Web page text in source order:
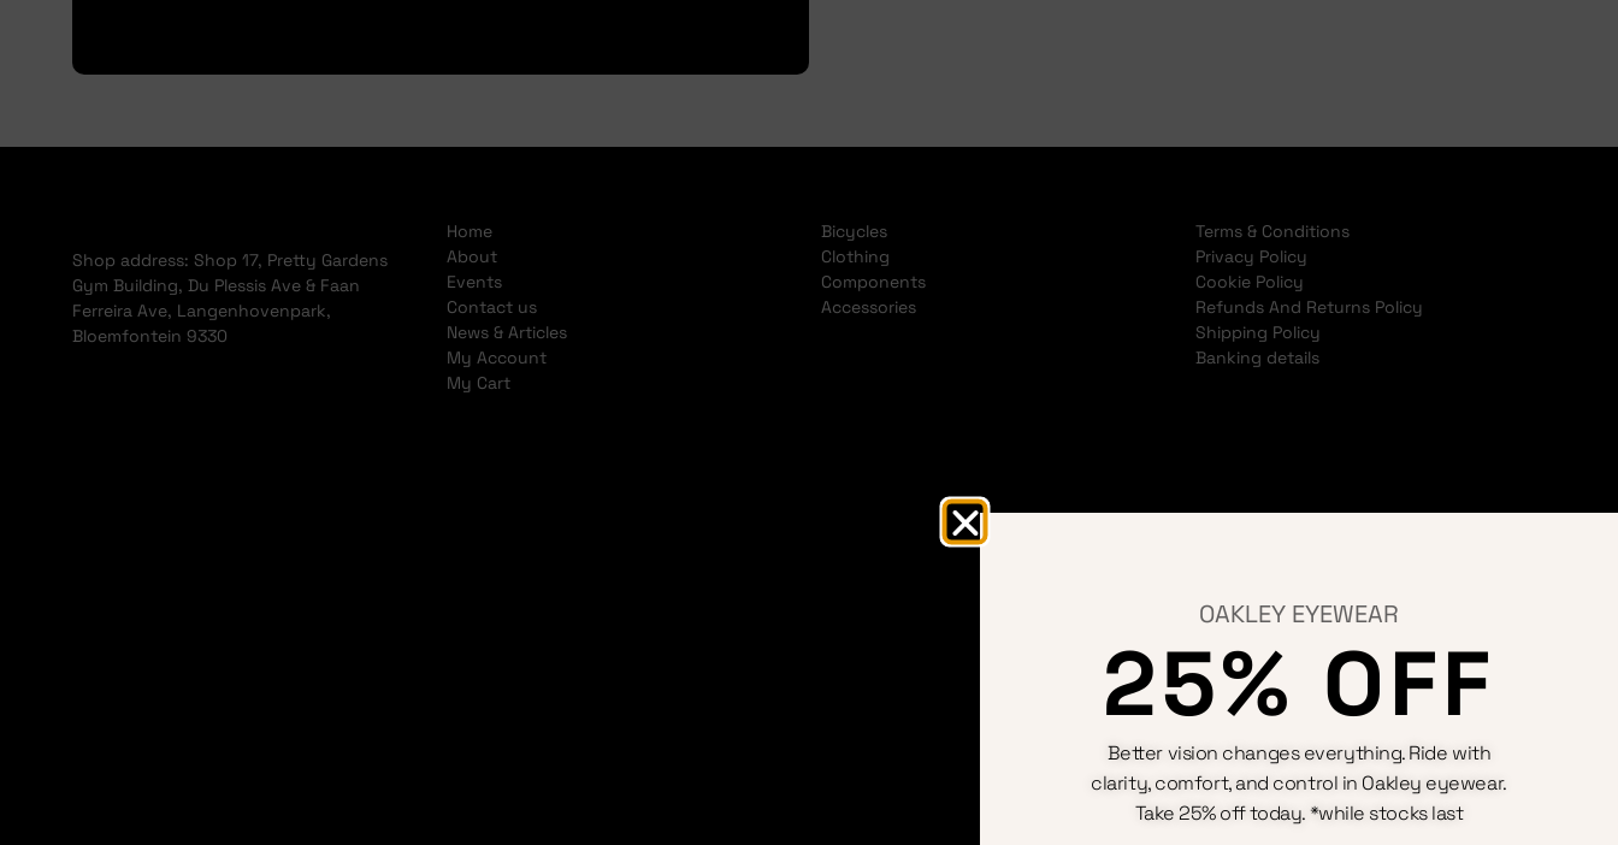
Shop address: Shop 17, Pretty Gardens
Gym Building, Du Plessis Ave & Faan
Ferreira Ave, Langenhovenpark,
Bloemfontein 9330
Home
About
Events
Contact us
News & Articles
My Account
My Cart
Bicycles
Clothing
Components
Accessories
Terms & Conditions
Privacy Policy
Cookie Policy
Refunds And Returns Policy
Shipping Policy
Banking details
OAKLEY EYEWEAR
25% OFF
Better vision changes everything. Ride with
clarity, comfort, and control in Oakley eyewear.
Take 25% off today. *while stocks last